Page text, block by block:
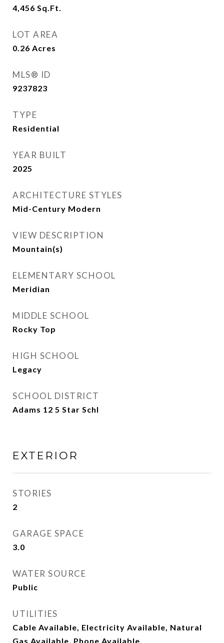
4,456 Sq.Ft.
LOT AREA
0.26 Acres
MLS® ID
9237823
TYPE
Residential
YEAR BUILT
2025
ARCHITECTURE STYLES
Mid-Century Modern
VIEW DESCRIPTION
Mountain(s)
ELEMENTARY SCHOOL
Meridian
MIDDLE SCHOOL
Rocky Top
HIGH SCHOOL
Legacy
SCHOOL DISTRICT
Adams 12 5 Star Schl
EXTERIOR
STORIES
2
GARAGE SPACE
3.0
WATER SOURCE
Public
UTILITIES
Cable Available, Electricity Available, Natural
Gas Available, Phone Available